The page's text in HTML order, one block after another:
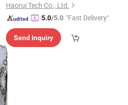
Haorui Tech Co., Ltd.
5.0/5.0 "Fast Delivery"
Send Inquiry